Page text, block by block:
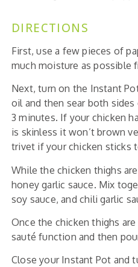
DIRECTIONS
First, use a few pieces of
much moisture as possible
Next, turn on the Instant
oil and then sear both
3 minutes. If your chicken
is skinless it won’t brown
trivet if your chicken sticks
While the chicken thighs
honey garlic sauce. Mix
soy sauce, and chili garlic
Once the chicken thighs
sauté function and then
Close your Instant Pot and